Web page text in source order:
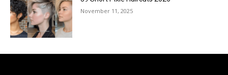
November 11, 2025